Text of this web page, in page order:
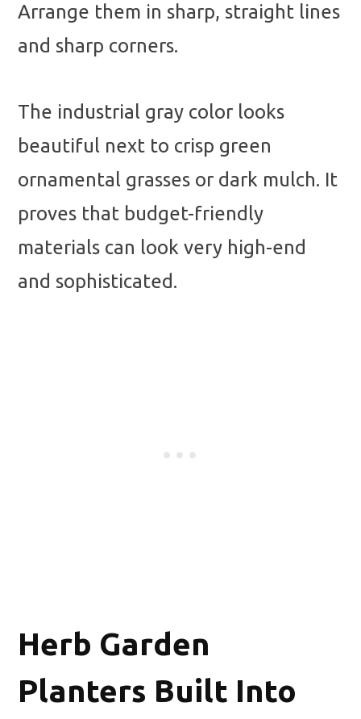
Arrange them in sharp, straight lines
and sharp corners.
The industrial gray color looks
beautiful next to crisp green
ornamental grasses or dark mulch. It
proves that budget-friendly
materials can look very high-end
and sophisticated.
Herb Garden
Planters Built Into